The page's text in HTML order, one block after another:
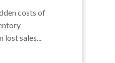
costs of
lost sales...